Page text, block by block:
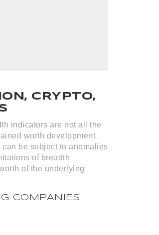
CRYPTO,
indicators are not all the
worth development
be subject to anomalies
of breadth
of the underlying
COMPANIES